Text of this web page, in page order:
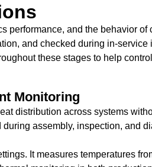
performance, and the behavior
and checked during in-
these stages to help
Monitoring
distribution across systems
assembly, inspection, and
It measures temperatures